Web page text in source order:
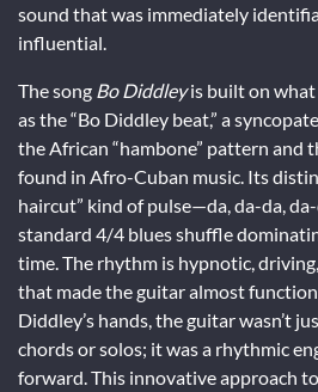
sound that was immediately
influential.
The song Bo Diddleyis built on what
as the “Bo Diddley beat,” a
the African “hambone” pattern and
found in Afro-Cuban music. Its
haircut” kind of pulse—da, da-da,
standard 4/4 blues shuffle
time. The rhythm is hypnotic,
that made the guitar almost
Diddley’s hands, the guitar wasn’t
chords or solos; it was a rhythmic
forward. This innovative approach